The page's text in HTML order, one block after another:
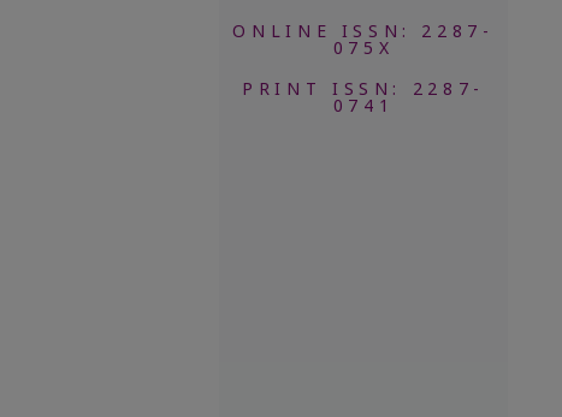
ONLINE ISSN: 2287-
075X
PRINT ISSN: 2287-
0741